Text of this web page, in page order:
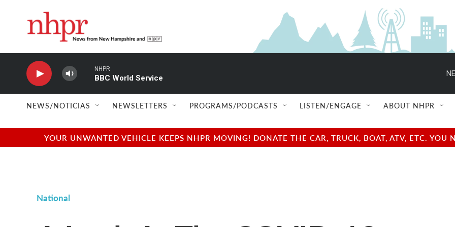
NHPR
BBC World Service
NEWS/NOTICIAS NEWSLETTERS PROGRAMS/PODCASTS LISTEN/ENGAGE ABOUT NHPR
YOUR UNWANTED VEHICLE KEEPS NHPR MOVING! DONATE THE CAR, TRUCK, BOAT, ATV, ETC.
National